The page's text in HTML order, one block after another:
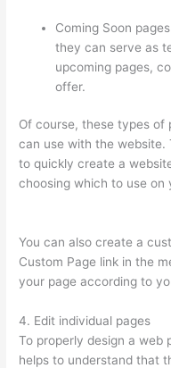
Coming Soon
they can serve as
upcoming pages,
offer.
Of course, these types of
can use with the website.
to quickly create a
choosing which to use on
You can also create a
Custom Page link in the
your page according to
4. Edit individual pages
To properly design a web
helps to understand that